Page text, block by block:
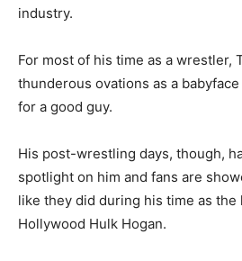
industry.
For most of his time as a wrestler,
thunderous ovations as a
for a good guy.
His post-wrestling days, though,
spotlight on him and fans are
like they did during his time as
Hollywood Hulk Hogan.